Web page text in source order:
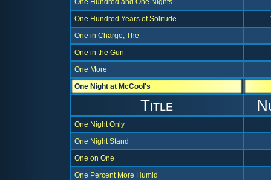
One Hundred and One Nights
One Hundred Years of Solitude
One in Charge, The
One in the Gun
One More
One Night at McCool's
Title
One Night Only
One Night Stand
One on One
One Percent More Humid